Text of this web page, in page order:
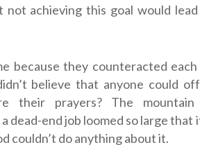
achieving this goal would
because they counteracted
believe that anyone could
their prayers? The
dead-end job loomed so large that
couldn’t do anything about it.